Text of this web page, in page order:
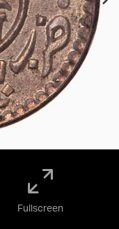
Fullscreen